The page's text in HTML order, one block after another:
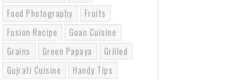
Food Photography
Fruits
Fusion Recipe
Goan Cuisine
Grains
Green Papaya
Grilled
Gujrati Cuisine
Handy Tips